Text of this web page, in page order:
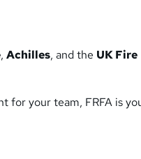
, Achilles, and the UK Fire
for your team, FRFA is